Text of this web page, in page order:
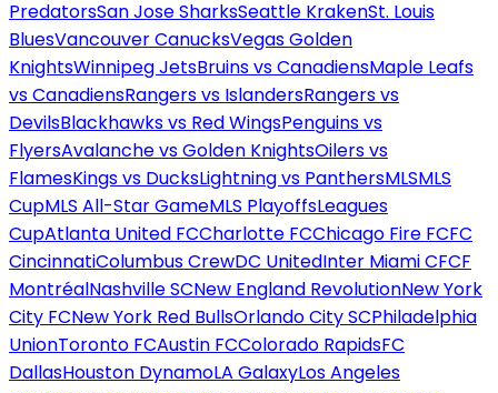
PredatorsSan Jose SharksSeattle KrakenSt. Louis
BluesVancouver CanucksVegas Golden
KnightsWinnipeg JetsBruins vs CanadiensMaple Leafs
vs CanadiensRangers vs IslandersRangers vs
DevilsBlackhawks vs Red WingsPenguins vs
FlyersAvalanche vs Golden KnightsOilers vs
FlamesKings vs DucksLightning vs PanthersMLSMLS
CupMLS All-Star GameMLS PlayoffsLeagues
CupAtlanta United FCCharlotte FCChicago Fire FCFC
CincinnatiColumbus CrewDC UnitedInter Miami CFCF
MontréalNashville SCNew England RevolutionNew York
City FCNew York Red BullsOrlando City SCPhiladelphia
UnionToronto FCAustin FCColorado RapidsFC
DallasHouston DynamoLA GalaxyLos Angeles